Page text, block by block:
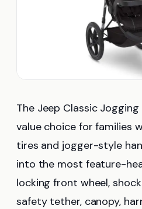
The Jeep Classic
value choice for families
tires and jogger-style
into the most feature-
locking front wheel,
safety tether, canopy,